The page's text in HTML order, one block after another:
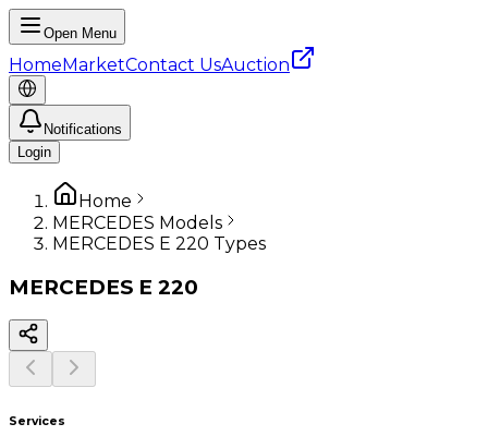
Open Menu
HomeMarketContact UsAuction
Notifications
Login
Home
MERCEDES Models
MERCEDES E 220 Types
MERCEDES E 220
Services